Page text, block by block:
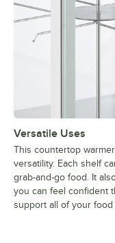
Versatile Uses
This countertop
versatility. Each shelf
grab-and-go food. It
you can feel confident
support all of your food